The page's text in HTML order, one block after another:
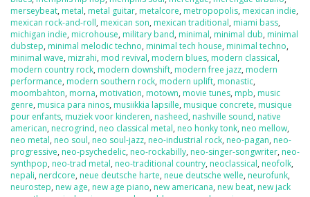
merseybeat, metal, metal guitar, metalcore, metropopolis, mexican indie,
mexican rock-and-roll, mexican son, mexican traditional, miami bass,
michigan indie, microhouse, military band, minimal, minimal dub, minimal
dubstep, minimal melodic techno, minimal tech house, minimal techno,
minimal wave, mizrahi, mod revival, modern blues, modern classical,
modern country rock, modern downshift, modern free jazz, modern
performance, modern southern rock, modern uplift, monastic,
moombahton, morna, motivation, motown, movie tunes, mpb, music
genre, musica para ninos, musiikkia lapsille, musique concrete, musique
pour enfants, muziek voor kinderen, nasheed, nashville sound, native
american, necrogrind, neo classical metal, neo honky tonk, neo mellow,
neo metal, neo soul, neo soul-jazz, neo-industrial rock, neo-pagan, neo-
progressive, neo-psychedelic, neo-rockabilly, neo-singer-songwriter, neo-
synthpop, neo-trad metal, neo-traditional country, neoclassical, neofolk,
nepali, nerdcore, neue deutsche harte, neue deutsche welle, neurofunk,
neurostep, new age, new age piano, new americana, new beat, new jack